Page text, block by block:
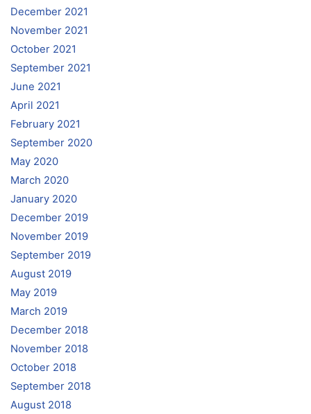
December 2021
November 2021
October 2021
September 2021
June 2021
April 2021
February 2021
September 2020
May 2020
March 2020
January 2020
December 2019
November 2019
September 2019
August 2019
May 2019
March 2019
December 2018
November 2018
October 2018
September 2018
August 2018